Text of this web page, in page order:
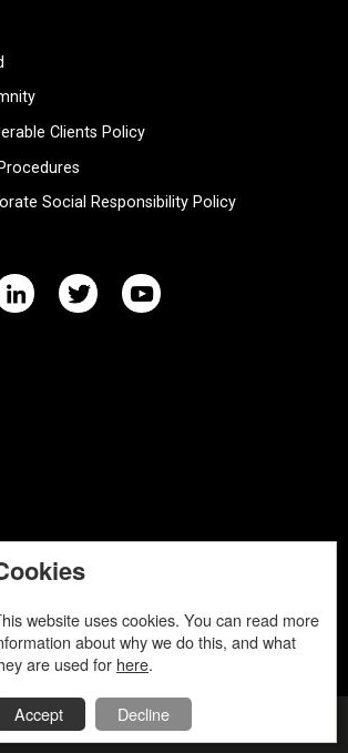
Clients Policy
Social Responsibility Policy
and Conditions Privacy Policy
website uses cookies. You can read more
about why we do this, and what
are used for here.
Accept Decline